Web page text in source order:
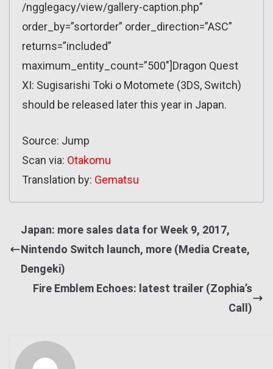
/ngglegacy/view/gallery-caption.php”
order_by=”sortorder” order_direction=”ASC”
returns=”included”
maximum_entity_count=”500″]Dragon Quest
XI: Sugisarishi Toki o Motomete (3DS, Switch)
should be released later this year in Japan.
Source: Jump
Scan via: Otakomu
Translation by: Gematsu
Japan: more sales data for Week 9, 2017,
Nintendo Switch launch, more (Media Create,
Dengeki)
Fire Emblem Echoes: latest trailer (Zophia’s
Call)